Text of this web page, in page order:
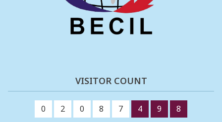
VISITOR COUNT
0 2 0 8 7 4 9 8